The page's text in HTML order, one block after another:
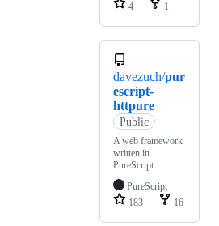
4
1
davezuch/pur
escript-
httpure
Public
A web framework
written in
PureScript.
PureScript
183
16